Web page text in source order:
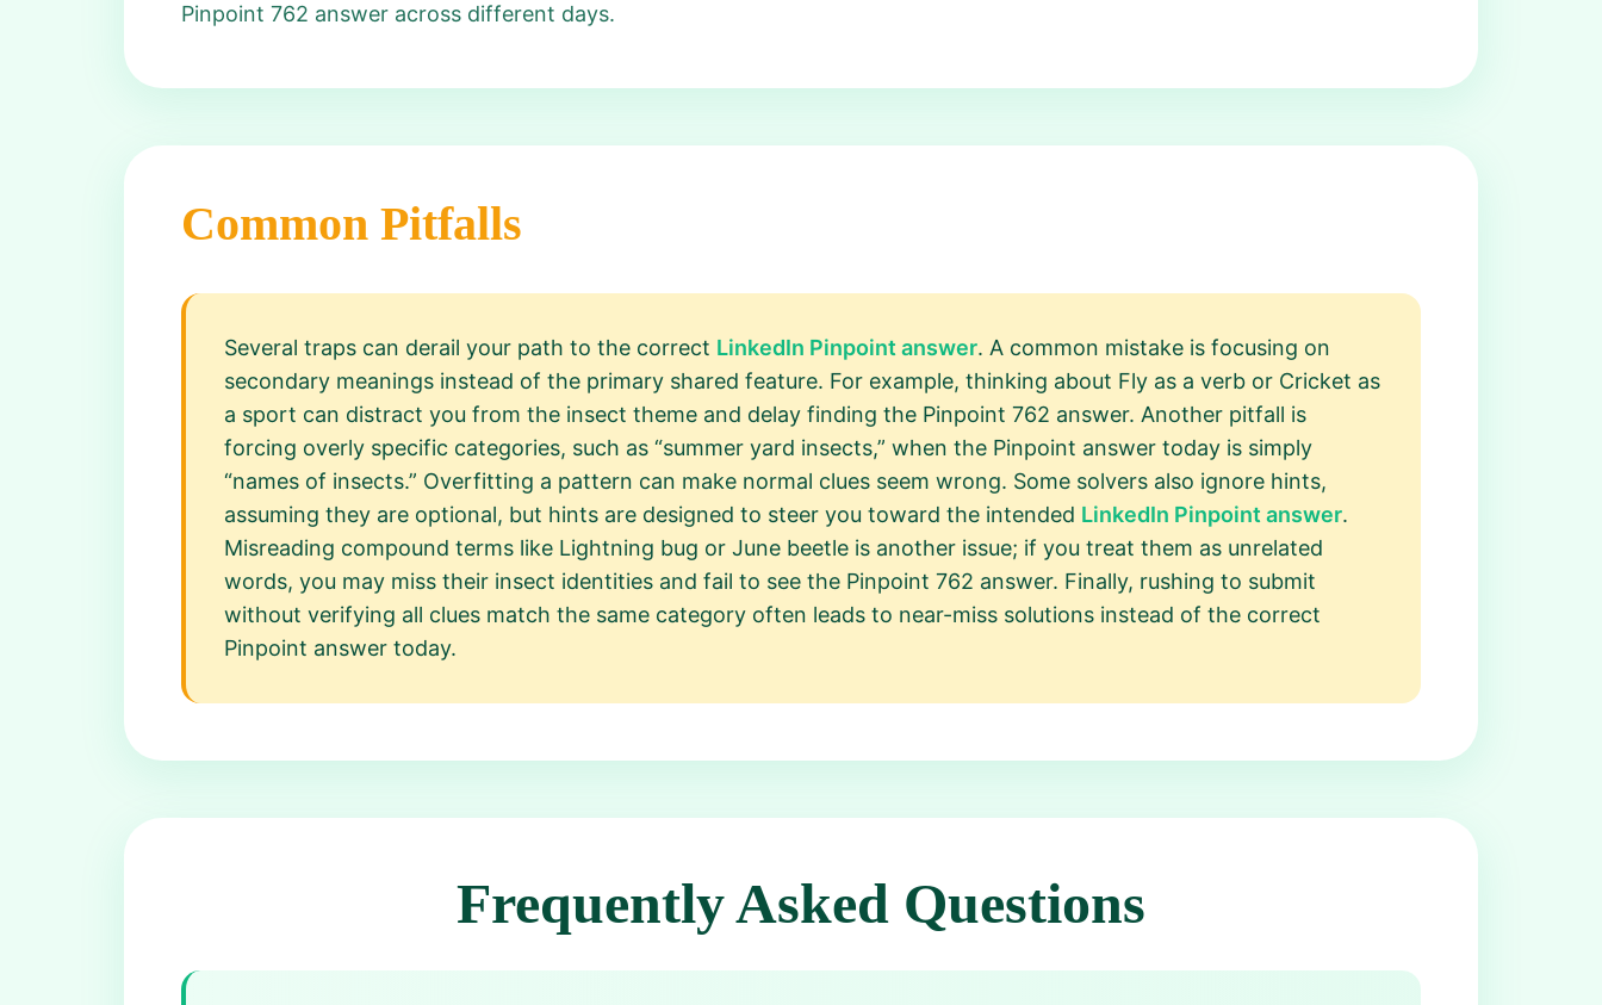
Pinpoint 762 answer across different days.
Common Pitfalls
Several traps can derail your path to the correct LinkedIn Pinpoint answer. A common mistake is focusing on
secondary meanings instead of the primary shared feature. For example, thinking about Fly as a verb or Cricket as
a sport can distract you from the insect theme and delay finding the Pinpoint 762 answer. Another pitfall is
forcing overly specific categories, such as “summer yard insects,” when the Pinpoint answer today is simply
“names of insects.” Overfitting a pattern can make normal clues seem wrong. Some solvers also ignore hints,
assuming they are optional, but hints are designed to steer you toward the intended LinkedIn Pinpoint answer.
Misreading compound terms like Lightning bug or June beetle is another issue; if you treat them as unrelated
words, you may miss their insect identities and fail to see the Pinpoint 762 answer. Finally, rushing to submit
without verifying all clues match the same category often leads to near-miss solutions instead of the correct
Pinpoint answer today.
Frequently Asked Questions